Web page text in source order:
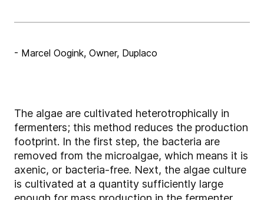
- Marcel Oogink, Owner, Duplaco
The algae are cultivated heterotrophically in
fermenters; this method reduces the production
footprint. In the first step, the bacteria are
removed from the microalgae, which means it is
axenic, or bacteria-free. Next, the algae culture
is cultivated at a quantity sufficiently large